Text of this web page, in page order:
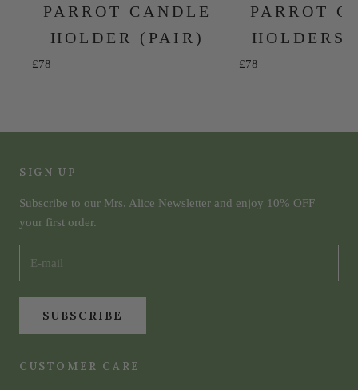
PARROT CANDLE
HOLDER (PAIR)
Sale price
£78
PARROT
HOLDERS
Sale price
£78
SIGN UP
Subscribe to our Mrs. Alice Newsletter and enjoy 10% OFF
your first order.
SUBSCRIBE
CUSTOMER CARE